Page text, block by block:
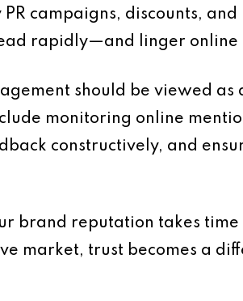
campaigns, discounts,
rapidly—and linger online
should be viewed
monitoring online
constructively, and
brand reputation takes time
market, trust becomes a